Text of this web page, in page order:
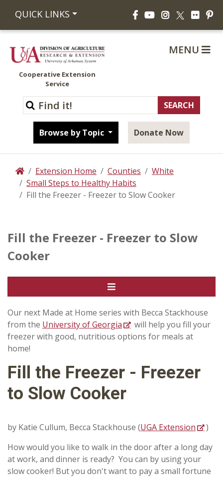
QUICK LINKS FacebookYouTubeInstagram
X Flickr
Cooperative Extension
Service
Browse by Topic Donate Now
MENU
HomeExtension Home Counties
White
Small Steps to Healthy Habits
Fill the Freezer - Freezer to Slow Cooker
Fill the Freezer - Freezer to Slow
Cooker
Our next Made at Home series with Becca Stackhouse
from the University of Georgia
will help you fill your
freezer with good, nutritious options for meals at
home!
Fill the Freezer - Freezer
to Slow Cooker
by Katie Cullum, Becca Stackhouse (UGA Extension
)
How would you like to walk in the door after a long day
at work, and dinner is ready? You can by using your
slow cooker! But you don't want to pay a small fortune